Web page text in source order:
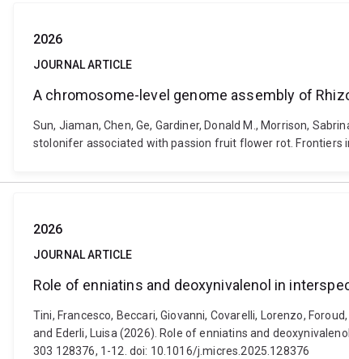
2026
JOURNAL ARTICLE
A chromosome-level genome assembly of
Sun, Jiaman, Chen, Ge, Gardiner, Donald M., Morrison,
stolonifer associated with passion fruit flower rot. Frontiers
2026
JOURNAL ARTICLE
Role of enniatins and deoxynivalenol in
Tini, Francesco, Beccari, Giovanni, Covarelli, Lorenzo,
and Ederli, Luisa (2026). Role of enniatins and
303 128376, 1-12. doi: 10.1016/j.micres.2025.128376